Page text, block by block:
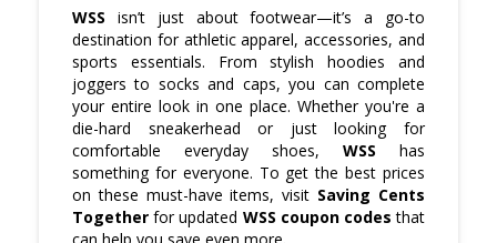
WSS isn’t just about footwear—it’s a go-to
destination for athletic apparel, accessories, and
sports essentials. From stylish hoodies and
joggers to socks and caps, you can complete
your entire look in one place. Whether you're a
die-hard sneakerhead or just looking for
comfortable everyday shoes, WSS has
something for everyone. To get the best prices
on these must-have items, visit Saving Cents
Together for updated WSS coupon codes that
can help you save even more.